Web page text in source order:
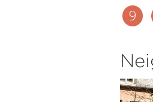
9